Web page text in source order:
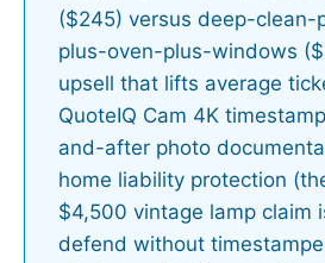
($245) versus deep-
plus-oven-plus-windows
upsell that lifts average
QuoteIQ Cam 4K
and-after photo
home liability protection
$4,500 vintage lamp claim
defend without